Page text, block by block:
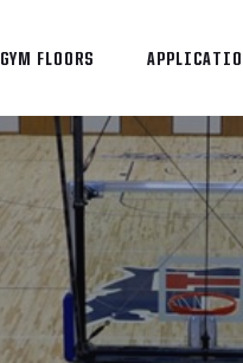
GYM FLOORS